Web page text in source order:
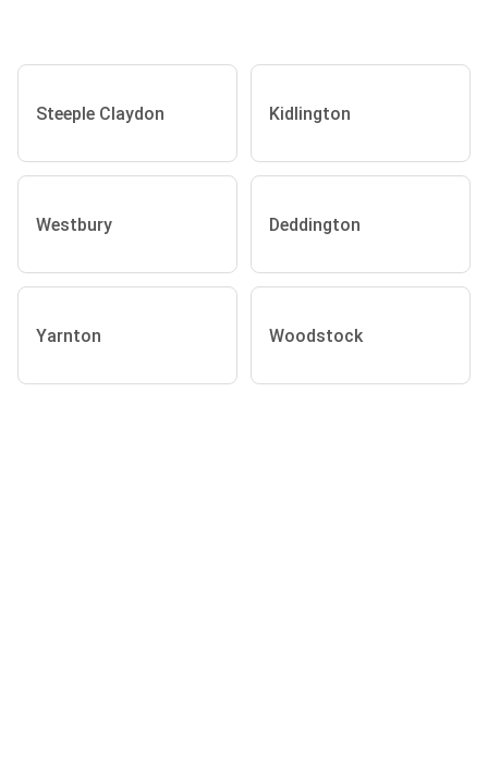
Steeple Claydon Kidlington
Westbury Deddington
Yarnton Woodstock